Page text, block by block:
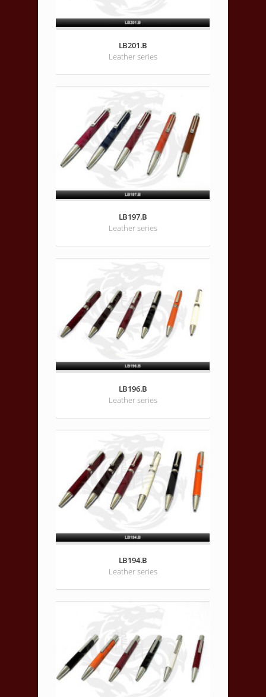
LB201.B
Leather series
LB197.B
Leather series
LB196.B
Leather series
LB194.B
Leather series